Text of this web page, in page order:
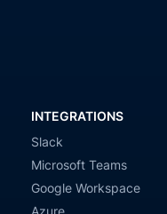
INTEGRATIONS
Slack
Microsoft Teams
Google Workspace
Azure